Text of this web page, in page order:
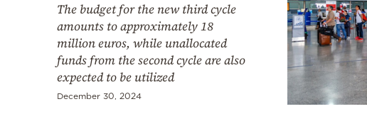
The budget for the new third cycle
amounts to approximately 18
million euros, while unallocated
funds from the second cycle are also
expected to be utilized
December 30, 2024